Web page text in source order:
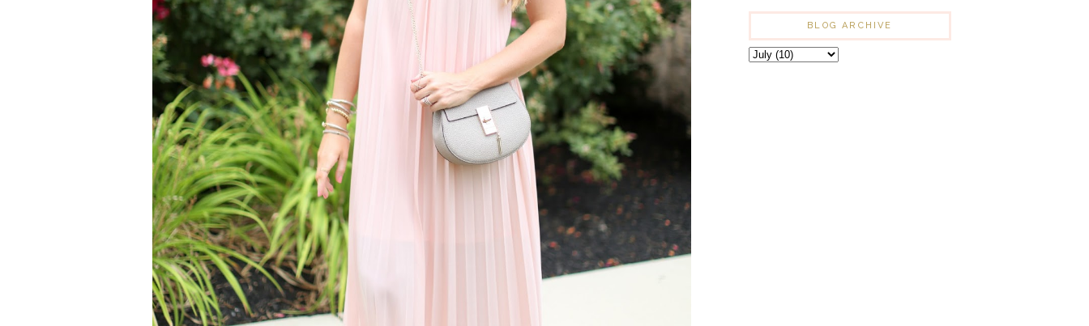
BLOG ARCHIVE